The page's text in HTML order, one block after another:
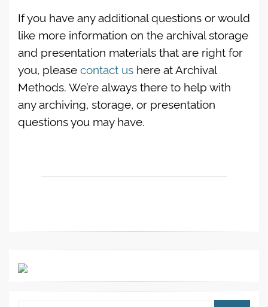
If you have any additional questions or would
like more information on the archival storage
and presentation materials that are right for
you, pleasecontact us here at Archival
Methods. We’re always there to help with
any archiving, storage, or presentation
questions you may have.